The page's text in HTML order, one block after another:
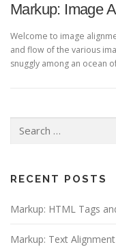
Markup: Image
Welcome to image
and flow of the various
snuggly among an ocean
RECENT POSTS
Markup: HTML Tags
Markup: Text Alignment